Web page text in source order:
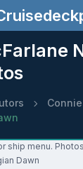
ship menu.
Dawn